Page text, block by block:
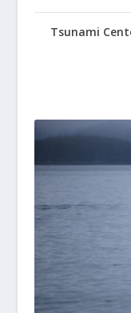
Tsunami